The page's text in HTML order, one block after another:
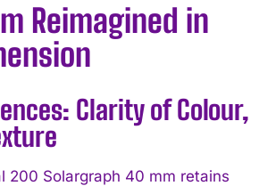
Reimagined in
Clarity of Colour,
200 Solargraph 40 mm retains